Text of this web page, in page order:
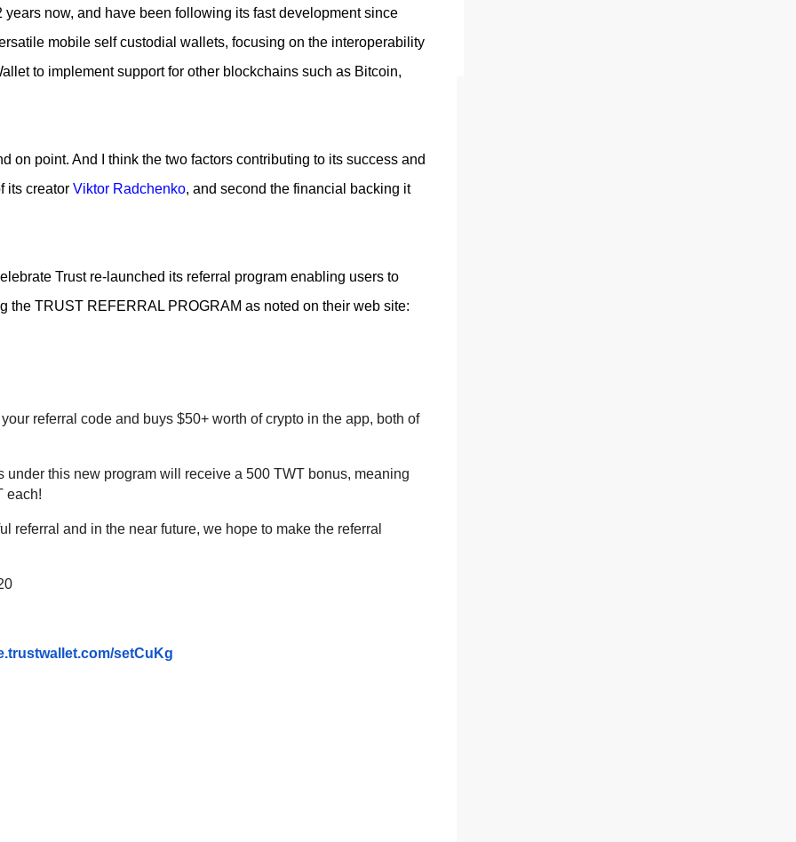
Piece of cake! In this article I will describe my experience, the
most importantly the advantages and disadvantages of creating
now, and have been following its fast development since
mobile self custodial wallets, focusing on the interoperability
to implement support for other blockchains such as Bitcoin,
on point. And I think the two factors contributing to its success and
its creator Viktor Radchenko, and second the financial backing it
Trust re-launched its referral program enabling users to
TRUST REFERRAL PROGRAM as noted on their web site:
referral code and buys $50+ worth of crypto in the app, both of
this new program will receive a 500 TWT bonus, meaning
each!
referral and in the near future, we hope to make the referral
setCuKg